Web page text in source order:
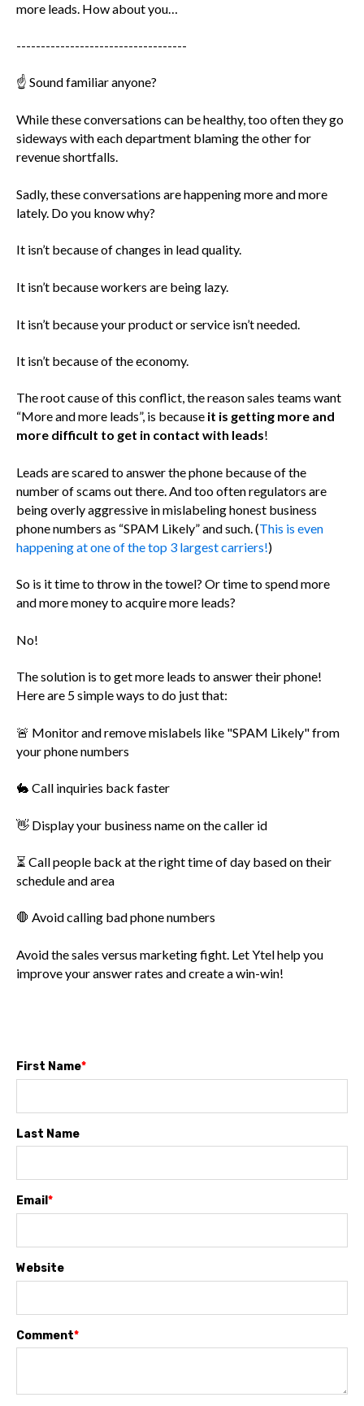
more leads. How about you…
-----------------------------------
☝️ Sound familiar anyone?
While these conversations can be healthy, too often they go
sideways with each department blaming the other for
revenue shortfalls.
Sadly, these conversations are happening more and more
lately. Do you know why?
It isn’t because of changes in lead quality.
It isn’t because workers are being lazy.
It isn’t because your product or service isn’t needed.
It isn’t because of the economy.
The root cause of this conflict, the reason sales teams want
“More and more leads”, is because it is getting more and
more difficult to get in contact with leads!
Leads are scared to answer the phone because of the
number of scams out there. And too often regulators are
being overly aggressive in mislabeling honest business
phone numbers as “SPAM Likely” and such. (This is even
happening at one of the top 3 largest carriers!)
So is it time to throw in the towel? Or time to spend more
and more money to acquire more leads?
No!
The solution is to get more leads to answer their phone!
Here are 5 simple ways to do just that:
🚨 Monitor and remove mislabels like "SPAM Likely" from
your phone numbers
🐇 Call inquiries back faster
👋 Display your business name on the caller id
⏳ Call people back at the right time of day based on their
schedule and area
🛑 Avoid calling bad phone numbers
Avoid the sales versus marketing fight. Let Ytel help you
improve your answer rates and create a win-win!
First Name*
Last Name
Email *
Website
Comment*